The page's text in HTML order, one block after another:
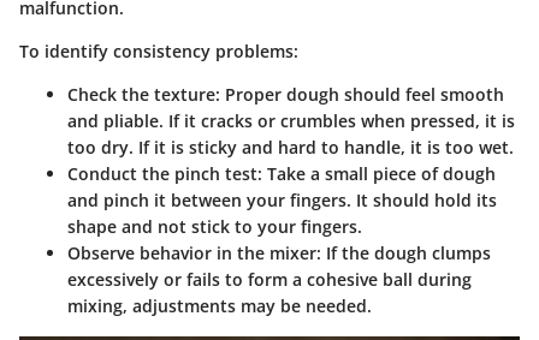
malfunction.
To identify consistency problems:
Check the texture: Proper dough should feel smooth
and pliable. If it cracks or crumbles when pressed, it is
too dry. If it is sticky and hard to handle, it is too wet.
Conduct the pinch test: Take a small piece of dough
and pinch it between your fingers. It should hold its
shape and not stick to your fingers.
Observe behavior in the mixer: If the dough clumps
excessively or fails to form a cohesive ball during
mixing, adjustments may be needed.